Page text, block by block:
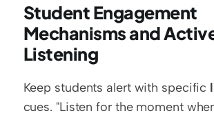
Student Engagement
Mechanisms and
Listening
Keep students alert with specific
cues. "Listen for the moment